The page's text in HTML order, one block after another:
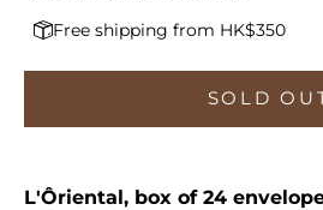
Free shipping from HK$350
SOLD
L'Ôriental, box of 24